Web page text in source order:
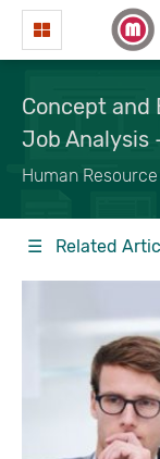
Concept and
Job Analysis
Human
☰ Related